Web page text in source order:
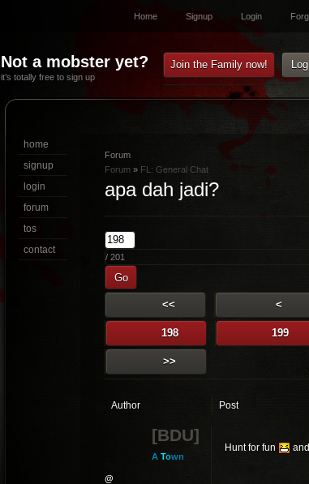
Home Signup Login
Not a mobster yet?
it’s totally free to sign up
Join the Family now!
Forum
Forum » FL: General Chat
apa dah jadi?
/ 201
Go
<< <
198 199
>>
Author Post
[BDU]
A Town
@
Hunt for fun
home
signup
login
forum
tos
contact